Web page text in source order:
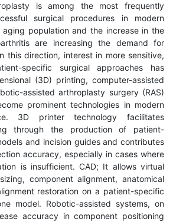
is among the most frequently
surgical procedures in modern
population and the increase in the
are increasing the demand for
this direction, interest in more sensitive,
specific surgical approaches has
(3D) printing, computer-assisted
assisted arthroplasty surgery (RAS)
prominent technologies in modern
3D printer technology facilitates
through the production of patient-
and incision guides and contributes
accuracy, especially in cases where
is insufficient. CAD; It allows virtual
component alignment, anatomical
restoration on a patient-specific
model. Robotic-assisted systems, on
accuracy in component positioning